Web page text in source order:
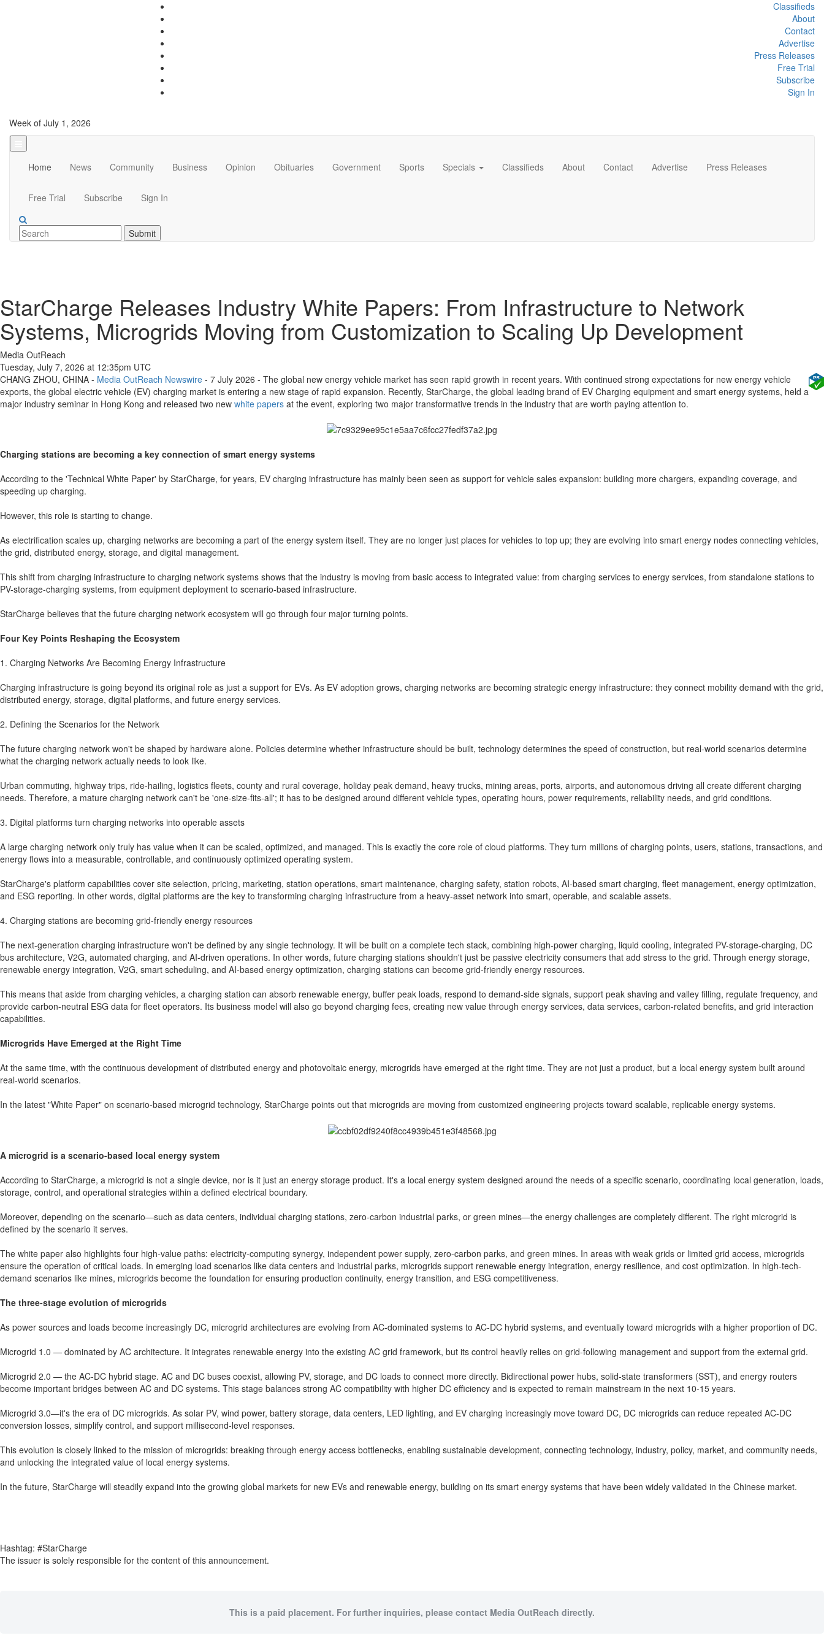
StarCharge Releases Industry White Papers: From Infrastructure to Network
Systems, Microgrids Moving from Customization to Scaling Up Development
Media OutReach
Tuesday, July 7, 2026 at 12:35pm UTC
CHANG ZHOU, CHINA - Media OutReach Newswire - 7 July 2026 - The global new energy vehicle market has seen rapid growth in recent years. With continued strong expectations for new energy vehicle
exports, the global electric vehicle (EV) charging market is entering a new stage of rapid expansion. Recently, StarCharge, the global leading brand of EV Charging equipment and smart energy systems, held a
major industry seminar in Hong Kong and released two new white papers at the event, exploring two major transformative trends in the industry that are worth paying attention to.
Charging stations are becoming a key connection of smart energy systems
According to the 'Technical White Paper' by StarCharge, for years, EV charging infrastructure has mainly been seen as support for vehicle sales expansion: building more chargers, expanding coverage, and
speeding up charging.
However, this role is starting to change.
As electrification scales up, charging networks are becoming a part of the energy system itself. They are no longer just places for vehicles to top up; they are evolving into smart energy nodes connecting vehicles,
the grid, distributed energy, storage, and digital management.
This shift from charging infrastructure to charging network systems shows that the industry is moving from basic access to integrated value: from charging services to energy services, from standalone stations to
PV-storage-charging systems, from equipment deployment to scenario-based infrastructure.
StarCharge believes that the future charging network ecosystem will go through four major turning points.
Four Key Points Reshaping the Ecosystem
1. Charging Networks Are Becoming Energy Infrastructure
Charging infrastructure is going beyond its original role as just a support for EVs. As EV adoption grows, charging networks are becoming strategic energy infrastructure: they connect mobility demand with the grid,
distributed energy, storage, digital platforms, and future energy services.
2. Defining the Scenarios for the Network
The future charging network won't be shaped by hardware alone. Policies determine whether infrastructure should be built, technology determines the speed of construction, but real-world scenarios determine
what the charging network actually needs to look like.
Urban commuting, highway trips, ride-hailing, logistics fleets, county and rural coverage, holiday peak demand, heavy trucks, mining areas, ports, airports, and autonomous driving all create different charging
needs. Therefore, a mature charging network can't be 'one-size-fits-all'; it has to be designed around different vehicle types, operating hours, power requirements, reliability needs, and grid conditions.
3. Digital platforms turn charging networks into operable assets
A large charging network only truly has value when it can be scaled, optimized, and managed. This is exactly the core role of cloud platforms. They turn millions of charging points, users, stations, transactions, and
energy flows into a measurable, controllable, and continuously optimized operating system.
StarCharge's platform capabilities cover site selection, pricing, marketing, station operations, smart maintenance, charging safety, station robots, AI-based smart charging, fleet management, energy optimization,
and ESG reporting. In other words, digital platforms are the key to transforming charging infrastructure from a heavy-asset network into smart, operable, and scalable assets.
4. Charging stations are becoming grid-friendly energy resources
The next-generation charging infrastructure won't be defined by any single technology. It will be built on a complete tech stack, combining high-power charging, liquid cooling, integrated PV-storage-charging, DC
bus architecture, V2G, automated charging, and AI-driven operations. In other words, future charging stations shouldn't just be passive electricity consumers that add stress to the grid. Through energy storage,
renewable energy integration, V2G, smart scheduling, and AI-based energy optimization, charging stations can become grid-friendly energy resources.
This means that aside from charging vehicles, a charging station can absorb renewable energy, buffer peak loads, respond to demand-side signals, support peak shaving and valley filling, regulate frequency, and
provide carbon-neutral ESG data for fleet operators. Its business model will also go beyond charging fees, creating new value through energy services, data services, carbon-related benefits, and grid interaction
capabilities.
Microgrids Have Emerged at the Right Time
At the same time, with the continuous development of distributed energy and photovoltaic energy, microgrids have emerged at the right time. They are not just a product, but a local energy system built around
real-world scenarios.
In the latest "White Paper" on scenario-based microgrid technology, StarCharge points out that microgrids are moving from customized engineering projects toward scalable, replicable energy systems.
A microgrid is a scenario-based local energy system
According to StarCharge, a microgrid is not a single device, nor is it just an energy storage product. It's a local energy system designed around the needs of a specific scenario, coordinating local generation, loads,
storage, control, and operational strategies within a defined electrical boundary.
Moreover, depending on the scenario—such as data centers, individual charging stations, zero-carbon industrial parks, or green mines—the energy challenges are completely different. The right microgrid is
defined by the scenario it serves.
The white paper also highlights four high-value paths: electricity-computing synergy, independent power supply, zero-carbon parks, and green mines. In areas with weak grids or limited grid access, microgrids
ensure the operation of critical loads. In emerging load scenarios like data centers and industrial parks, microgrids support renewable energy integration, energy resilience, and cost optimization. In high-tech-
demand scenarios like mines, microgrids become the foundation for ensuring production continuity, energy transition, and ESG competitiveness.
The three-stage evolution of microgrids
As power sources and loads become increasingly DC, microgrid architectures are evolving from AC-dominated systems to AC-DC hybrid systems, and eventually toward microgrids with a higher proportion of DC.
Microgrid 1.0 — dominated by AC architecture. It integrates renewable energy into the existing AC grid framework, but its control heavily relies on grid-following management and support from the external grid.
Microgrid 2.0 — the AC-DC hybrid stage. AC and DC buses coexist, allowing PV, storage, and DC loads to connect more directly. Bidirectional power hubs, solid-state transformers (SST), and energy routers
become important bridges between AC and DC systems. This stage balances strong AC compatibility with higher DC efficiency and is expected to remain mainstream in the next 10-15 years.
Microgrid 3.0—it's the era of DC microgrids. As solar PV, wind power, battery storage, data centers, LED lighting, and EV charging increasingly move toward DC, DC microgrids can reduce repeated AC-DC
conversion losses, simplify control, and support millisecond-level responses.
This evolution is closely linked to the mission of microgrids: breaking through energy access bottlenecks, enabling sustainable development, connecting technology, industry, policy, market, and community needs,
and unlocking the integrated value of local energy systems.
In the future, StarCharge will steadily expand into the growing global markets for new EVs and renewable energy, building on its smart energy systems that have been widely validated in the Chinese market.
Hashtag: #StarCharge
The issuer is solely responsible for the content of this announcement.
This is a paid placement. For further inquiries, please contact Media OutReach directly.
Classifieds
About
Contact
Advertise
Press Releases
Free Trial
Subscribe
Sign In
Week of July 1, 2026
Home News Community Business Opinion Obituaries Government Sports Specials Classifieds About Contact Advertise Press Releases
Free Trial Subscribe Sign In